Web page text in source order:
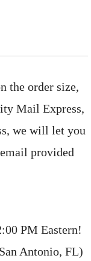
the order size,
Mail Express,
we will let you
provided
PM Eastern!
Antonio, FL)